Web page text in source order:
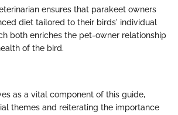
ensures that parakeet owners
diet tailored to their birds' individual
both enriches the pet-owner relationship
of the bird.
as a vital component of this guide,
themes and reiterating the importance